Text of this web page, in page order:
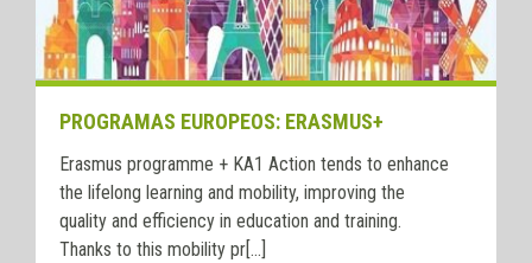
PROGRAMAS EUROPEOS: ERASMUS+
Erasmus programme + KA1 Action tends to enhance
the lifelong learning and mobility, improving the
quality and efficiency in education and training.
Thanks to this mobility pr[...]